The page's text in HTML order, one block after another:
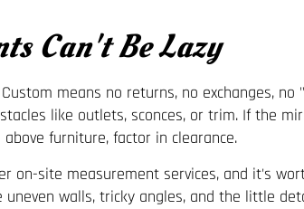
Can't Be Lazy
means no returns, no exchanges,
like outlets, sconces, or trim. If the
furniture, factor in clearance.
on-site measurement services, and it's
uneven walls, tricky angles, and the little